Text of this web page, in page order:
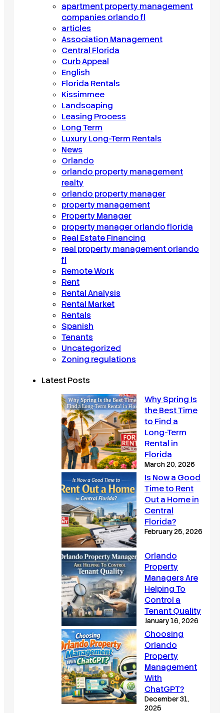
apartment property management
companies orlando fl
articles
Association Management
Central Florida
Curb Appeal
English
Florida Rentals
Kissimmee
Landscaping
Leasing Process
Long Term
Luxury Long-Term Rentals
News
Orlando
orlando property management
realty
orlando property manager
property management
Property Manager
property manager orlando florida
Real Estate Financing
real property management orlando
fl
Remote Work
Rent
Rental Analysis
Rental Market
Rentals
Spanish
Tenants
Uncategorized
Zoning regulations
Latest Posts
Why Spring Is
the Best Time
to Find a
Long-Term
Rental in
Florida
March 20, 2026
Is Now a Good
Time to Rent
Out a Home in
Central
Florida?
February 25, 2026
Orlando
Property
Managers Are
Helping To
Control a
Tenant Quality
January 16, 2026
Choosing
Orlando
Property
Management
With
ChatGPT?
December 31,
2025